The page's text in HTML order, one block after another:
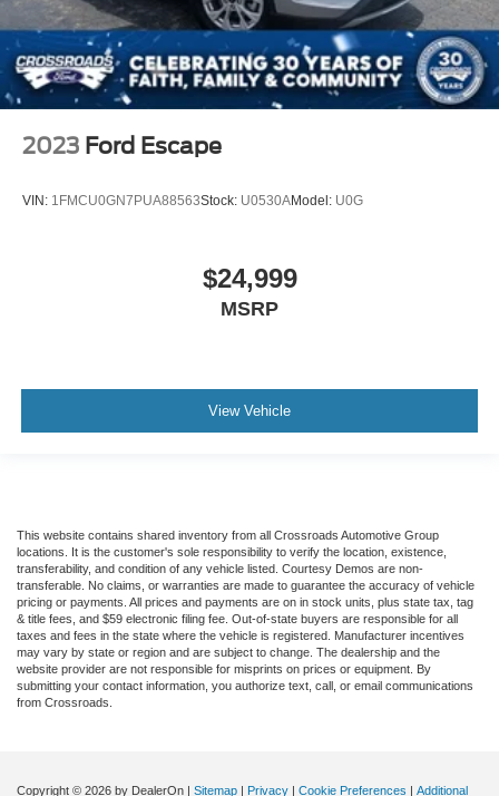
2023 Ford Escape
VIN: 1FMCU0GN7PUA88563Stock: U0530AModel: U0G
$24,999
MSRP
View Vehicle
This website contains shared inventory from all Crossroads Automotive Group
locations. It is the customer's sole responsibility to verify the location, existence,
transferability, and condition of any vehicle listed. Courtesy Demos are non-
transferable. No claims, or warranties are made to guarantee the accuracy of vehicle
pricing or payments. All prices and payments are on in stock units, plus state tax, tag
& title fees, and $59 electronic filing fee. Out-of-state buyers are responsible for all
taxes and fees in the state where the vehicle is registered. Manufacturer incentives
may vary by state or region and are subject to change. The dealership and the
website provider are not responsible for misprints on prices or equipment. By
submitting your contact information, you authorize text, call, or email communications
from Crossroads.
Copyright © 2026 by DealerOn | Sitemap | Privacy | Cookie Preferences | Additional